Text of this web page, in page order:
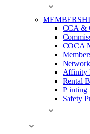
CCA &
COCA
Affinity
Rental
Printing
Safety